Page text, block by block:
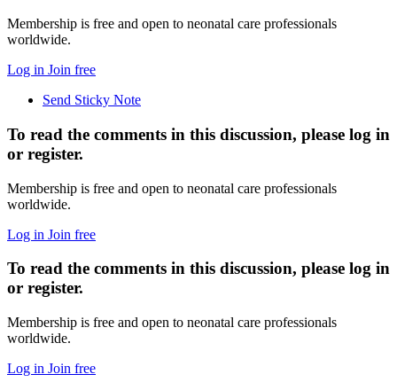
Membership is free and open to neonatal care professionals
worldwide.
Log in Join free
Send Sticky Note
To read the comments in this discussion, please log in
or register.
Membership is free and open to neonatal care professionals
worldwide.
Log in Join free
To read the comments in this discussion, please log in
or register.
Membership is free and open to neonatal care professionals
worldwide.
Log in Join free